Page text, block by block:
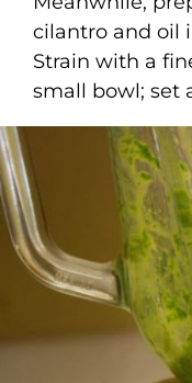
cilantro and oil
Strain with a
small bowl; set